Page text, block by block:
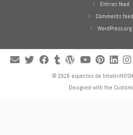
Entries feed
Comments feed
WordPress.org
· © 2026 aspectos de
Designed with the